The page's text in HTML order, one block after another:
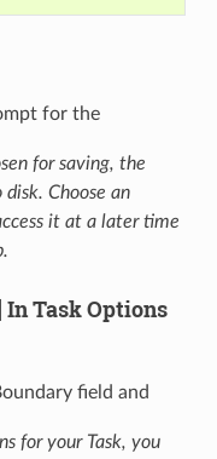
for saving, the
Choose an
it at a later time
In Task Options
for your Task, you